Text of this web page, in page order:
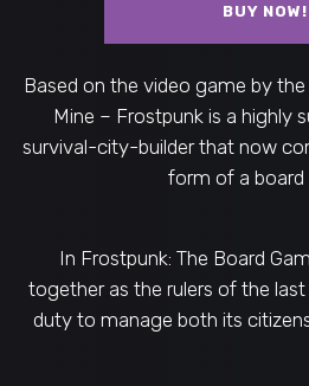
BUY NOW!
Based on the video game by
Mine – Frostpunk is a highly
survival-city-builder that now
form of a board
In Frostpunk: The Board
together as the rulers of the
duty to manage both its